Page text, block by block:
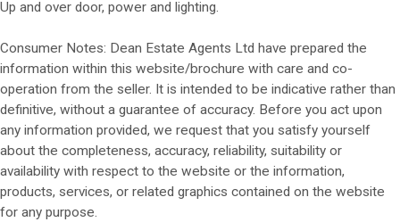
Up and over door, power and lighting.
Consumer Notes: Dean Estate Agents Ltd have prepared the
information within this website/brochure with care and co-
operation from the seller. It is intended to be indicative rather than
definitive, without a guarantee of accuracy. Before you act upon
any information provided, we request that you satisfy yourself
about the completeness, accuracy, reliability, suitability or
availability with respect to the website or the information,
products, services, or related graphics contained on the website
for any purpose.